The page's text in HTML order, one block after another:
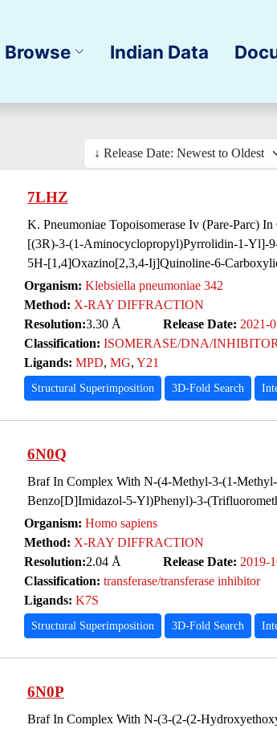
Browse Indian Data
7LHZ
K. Pneumoniae Topoisomerase Iv (Pare-Parc)
[(3R)-3-(1-Aminocyclopropyl)Pyrrolidin-1-Yl]-
5H-[1,4]Oxazino[2,3,4-Ij]Quinoline-6-
Organism: Klebsiella pneumoniae 342
Method: X-RAY DIFFRACTION
Resolution:3.30 Å Release Date: 2021-
Classification: ISOMERASE/DNA/INHIBITOR
Ligands: MPD, MG, Y21
Structural Superimposition 3D-Fold Search
6N0Q
Braf In Complex With N-(4-Methyl-3-(1-
Benzo[D]Imidazol-5-Yl)Phenyl)-3-
Organism: Homo sapiens
Method: X-RAY DIFFRACTION
Resolution:2.04 Å Release Date: 2019-
Classification: transferase/transferase inhibitor
Ligands: K7S
Structural Superimposition 3D-Fold Search
6N0P
Braf In Complex With N-(3-(2-(2-